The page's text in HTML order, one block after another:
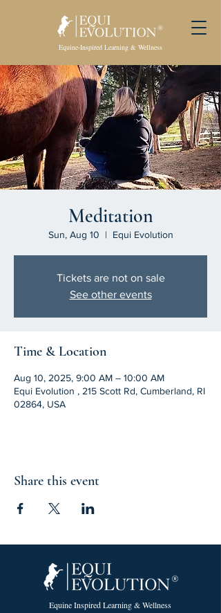
Equine-Inspired Learning & Wellness
Meditation
Sun, Aug 10
  |
Equi Evolution
Tickets are not on sale
See other events
Time & Location
Aug 10, 2025, 9:00 AM – 10:00 AM
Equi Evolution , 215 Scott Rd, Cumberland, RI
02864, USA
Share this event
Equine Inspired Learning & Wellness